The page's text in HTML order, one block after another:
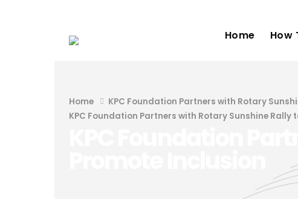
Home How
Home KPC Foundation Partners with Rotary
KPC Foundation Partners with Rotary Sunshine Rally
KPC Foundation